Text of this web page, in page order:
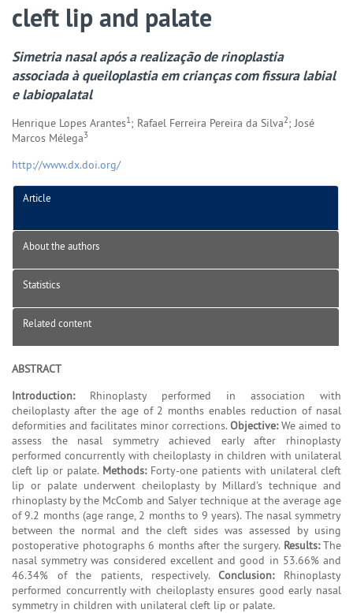
cleft lip and palate
Simetria nasal após a realização de rinoplastia
associada à queiloplastia em crianças com fissura labial
e labiopalatal
Henrique Lopes Arantes1; Rafael Ferreira Pereira da Silva2; José
Marcos Mélega3
http://www.dx.doi.org/
Article
About the authors
Statistics
Related content
ABSTRACT
Introduction:Rhinoplasty performed in association with
cheiloplasty after the age of 2 months enables reduction of nasal
deformities and facilitates minor corrections.Objective:We aimed to
assess the nasal symmetry achieved early after rhinoplasty
performed concurrently with cheiloplasty in children with unilateral
cleft lip or palate. Methods:Forty-one patients with unilateral cleft
lip or palate underwent cheiloplasty by Millard's technique and
rhinoplasty by the McComb and Salyer technique at the average age
of 9.2 months (age range, 2 months to 9 years). The nasal symmetry
between the normal and the cleft sides was assessed by using
postoperative photographs 6 months after the surgery. Results:The
nasal symmetry was considered excellent and good in 53.66% and
46.34% of the patients, respectively.Conclusion:Rhinoplasty
performed concurrently with cheiloplasty ensures good early nasal
symmetry in children with unilateral cleft lip or palate.